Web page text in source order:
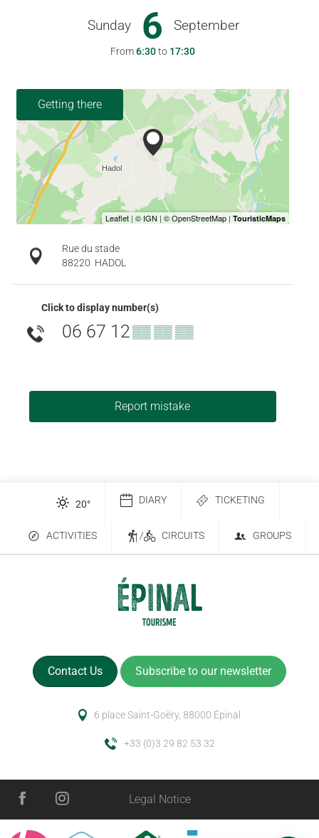
Schedules
Sunday 6 September
From6:30to 17:30
Getting there
Rue du stade
88220 HADOL
Click to display number(s)
06 67 12▒▒ ▒▒ ▒▒
Report mistake
20° DIARY TICKETING
ACTIVITIES / CIRCUITS GROUPS
Contact Us Subscribe to our newsletter
6 place Saint-Goëry, 88000 Épinal
+33 (0)3 29 82 53 32
Legal Notice